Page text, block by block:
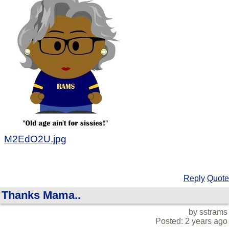
M2EdO2U.jpg
Reply Quote
Thanks Mama..
by sstrams
Posted: 2 years ago